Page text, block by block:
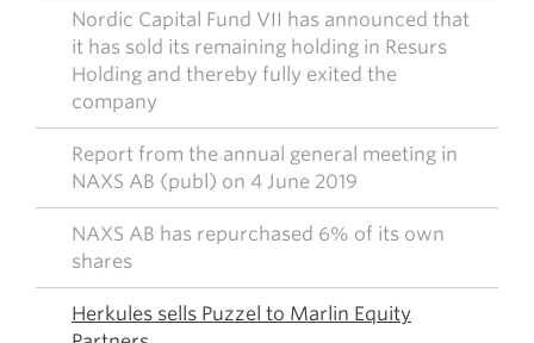
Nordic Capital Fund VII has announced that
it has sold its remaining holding in Resurs
Holding and thereby fully exited the
company
Report from the annual general meeting in
NAXS AB (publ) on 4 June 2019
NAXS AB has repurchased 6% of its own
shares
Herkules sells Puzzel to Marlin Equity